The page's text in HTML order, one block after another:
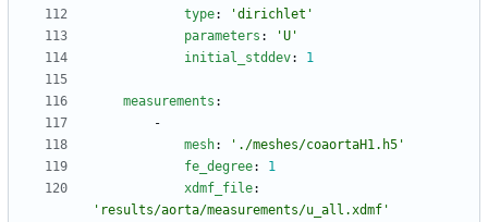
type:
'dirichlet'
parameters :
'U'
initial_stddev: 1
measurements :
-
mesh:
'./meshes/coaortaH1.h5'
fe_degree:
1
xdmf_file:
'results/aorta/measurements/u_all.xdmf'